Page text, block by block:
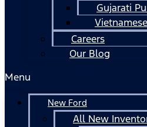
Gujarati
Vietnamese
Careers
Our Blog
Menu
New Ford
All New